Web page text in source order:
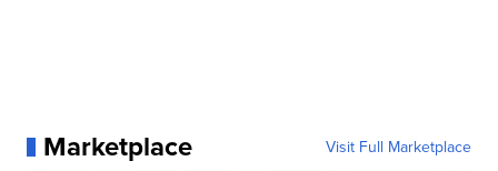
Marketplace Visit Full Marketplace